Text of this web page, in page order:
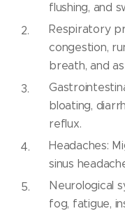
flushing, and
Respiratory
congestion,
breath, and
bloating,
reflux.
Headaches:
sinus
Neurological
fog, fatigue,